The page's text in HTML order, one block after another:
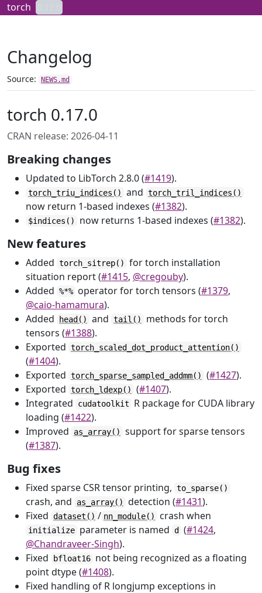
Skip to contents
torch
Changelog
Source: NEWS.md
torch 0.17.0
CRAN release: 2026-04-11
Breaking changes
Updated to LibTorch 2.8.0 (#1419).
torch_triu_indices() and torch_tril_indices()
now return 1-based indexes (#1382).
$indices() now returns 1-based indexes (#1382).
New features
Added torch_sitrep()
for torch installation
situation report (#1415, @cregouby).
Added %*% operator for torch tensors (#1379,
@caio-hamamura).
Added
head() and tail()
methods for torch
tensors (#1388).
Exported torch_scaled_dot_product_attention()
(#1404).
Exported torch_sparse_sampled_addmm() (#1427).
Exported torch_ldexp() (#1407).
Integrated
cudatoolkit
R package for CUDA library
loading (#1422).
Improved
as_array()
support for sparse tensors
(#1387).
Bug fixes
Fixed sparse CSR tensor printing, to_sparse()
crash, and as_array() detection (#1431).
Fixed dataset() / nn_module() crash when
initialize parameter is named d (#1424,
@Chandraveer-Singh).
Fixed
bfloat16 not being recognized as a floating
point dtype (#1408).
Fixed handling of R longjump exceptions in